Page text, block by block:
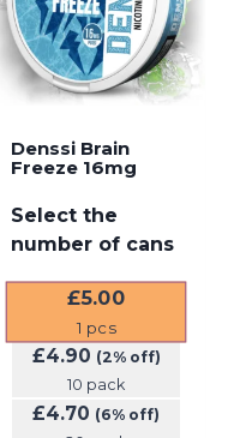
Denssi Brain
Freeze 16mg
Select the
number of cans
£5.00
1 pcs
£4.90 (2% off)
10 pack
£4.70 (6% off)